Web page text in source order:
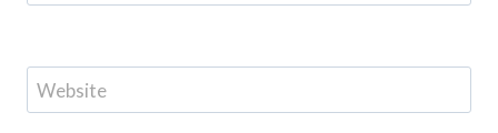
Website